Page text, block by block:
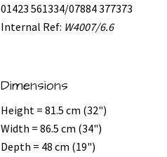
01423 561334/07884 377373
Internal Ref: W4007/6.6
Dimensions
Height = 81.5 cm (32")
Width = 86.5 cm (34")
Depth = 48 cm (19")